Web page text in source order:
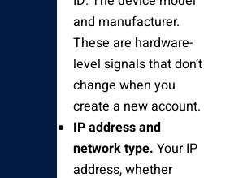
and manufacturer.
These are hardware-
level signals that don’t
change when you
create a new account.
IP address and
network type. Your IP
address, whether